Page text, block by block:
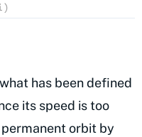
has been defined
its speed is too
orbit by